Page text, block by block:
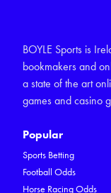
BOYLE Sports is
bookmakers and
a state of the art
games and casino
Popular
Sports Betting
Football Odds
Horse Racing Odds